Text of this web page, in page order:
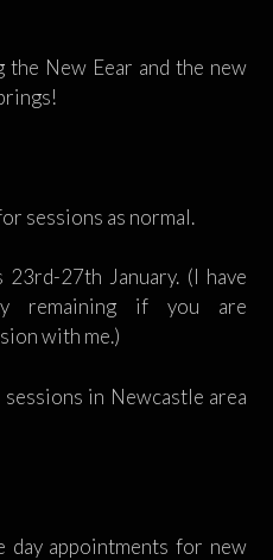
the New Eear and the new
sessions as normal.
27th January. (I have
remaining if you are
with me.)
in Newcastle area
day appointments for new